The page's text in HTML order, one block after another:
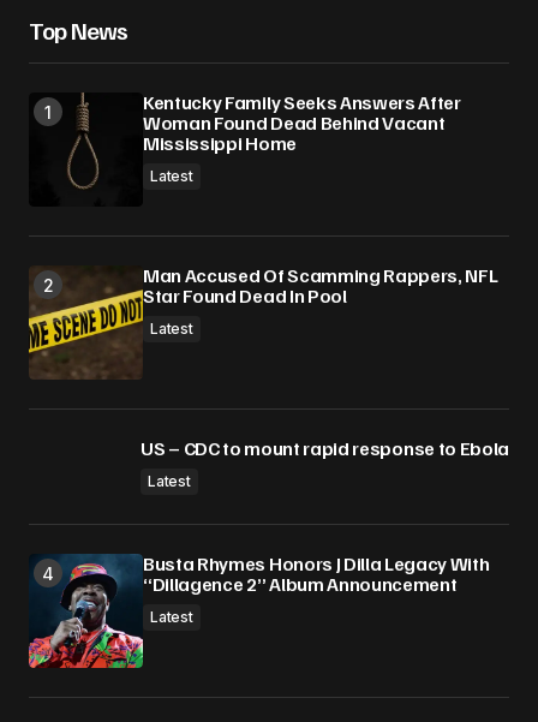
Save my name, email, and website in this
browser for the next time I comment.
Submit Comment
Top News
Kentucky Family Seeks Answers After
Woman Found Dead Behind Vacant
Mississippi Home
Latest
Man Accused Of Scamming Rappers, NFL
Star Found Dead In Pool
Latest
US – CDC to mount rapid response to Ebola
Latest
Busta Rhymes Honors J Dilla Legacy With
“Dillagence 2” Album Announcement
Latest